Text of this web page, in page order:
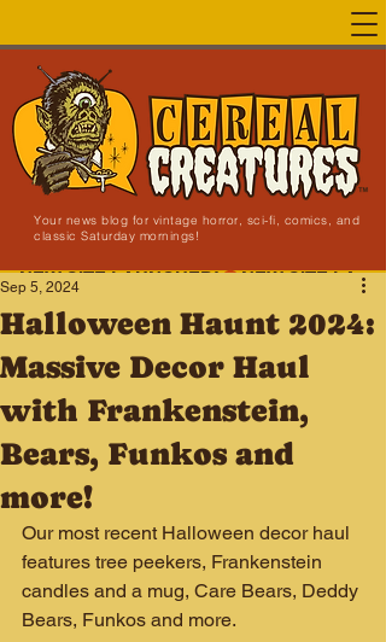
Your news blog for vintage horror, sci-fi, comics, and
classic Saturday mornings!
NEW SITE LAUNCHED!
Halloween Haunt 2024:
Massive Decor Haul
with Frankenstein,
Bears, Funkos and
more!
Sep 5, 2024
Our most recent Halloween decor haul
features tree peekers, Frankenstein
candles and a mug, Care Bears, Deddy
Bears, Funkos and more.